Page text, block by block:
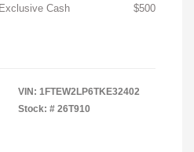
Cash
$500
VIN: 1FTEW2LP6TKE32402
Stock: # 26T910